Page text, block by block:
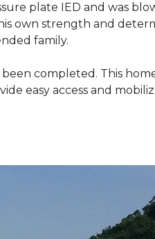
plate IED and was
own strength and
family.
completed. This
easy access and